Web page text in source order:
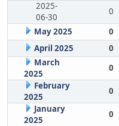
2025-
06-30
0
May 2025
0
April 2025
0
March
2025
0
February
2025
0
January
2025
0